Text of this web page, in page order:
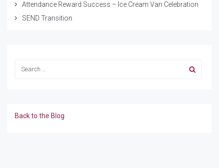
Attendance Reward Success – Ice Cream Van Celebration
SEND Transition
Back to the Blog